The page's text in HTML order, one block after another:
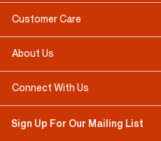
Customer Care
About Us
Connect With Us
Sign Up For Our Mailing List